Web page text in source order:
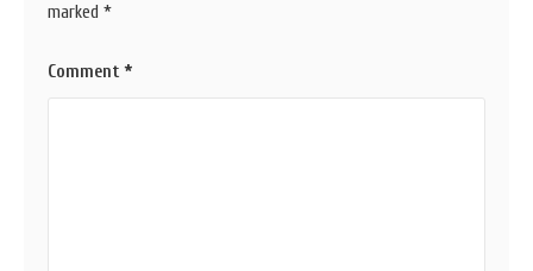
marked *
Comment *